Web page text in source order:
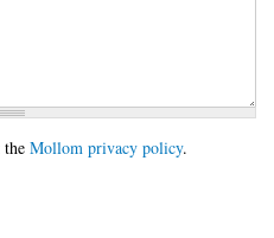
Mollom privacy policy.